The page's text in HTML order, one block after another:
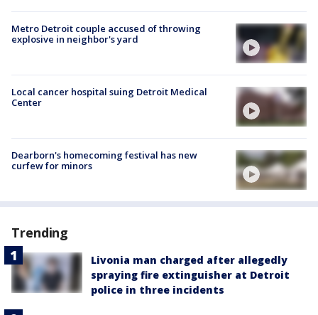
Metro Detroit couple accused of throwing
explosive in neighbor's yard
Local cancer hospital suing Detroit Medical
Center
Dearborn's homecoming festival has new
curfew for minors
Trending
Livonia man charged after allegedly
spraying fire extinguisher at Detroit
police in three incidents